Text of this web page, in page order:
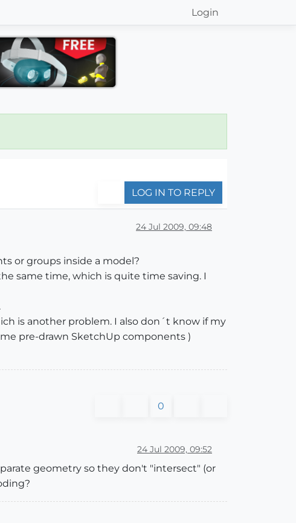
Login
LOG IN TO REPLY
24 Jul 2009, 09:48
or groups inside a model?
same time, which is quite time saving. I
is another problem. I also don´t know if my
pre-drawn SketchUp components )
0
24 Jul 2009, 09:52
geometry so they don't "intersect" (or